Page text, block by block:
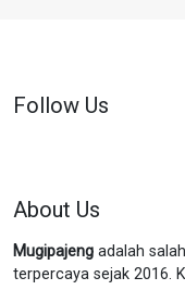
Follow Us
About Us
Mugipajeng adalah
terpercaya sejak 2016.